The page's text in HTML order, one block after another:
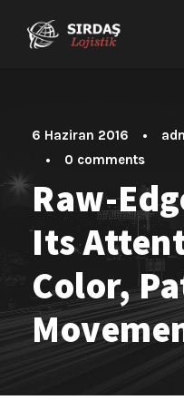
6 Haziran 2016 •
•
0 comments
Raw-
Its
Color,